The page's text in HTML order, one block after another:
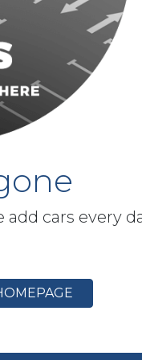
cars every